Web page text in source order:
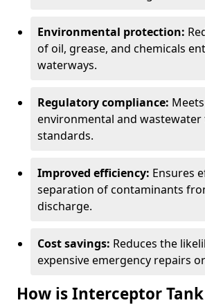
Environmental protection:
of oil, grease, and chemicals
waterways.
Regulatory compliance:
environmental and
standards.
Improved efficiency: Ensures
separation of contaminants
discharge.
Cost savings: Reduces the
expensive emergency repairs
How is Interceptor